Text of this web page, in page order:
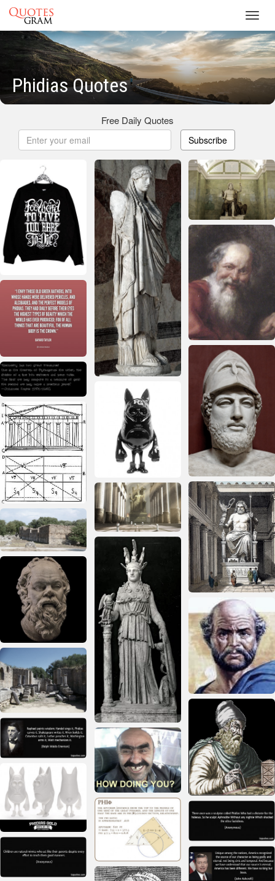
Phidias Quotes
Free Daily Quotes
Subscribe